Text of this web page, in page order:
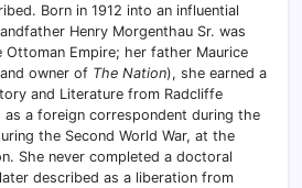
Born in 1912 into an influential
Henry Morgenthau Sr. was
Ottoman Empire; her father Maurice
owner of The Nation), she earned a
and Literature from Radcliffe
as a foreign correspondent during the
the Second World War, at the
She never completed a doctoral
described as a liberation from